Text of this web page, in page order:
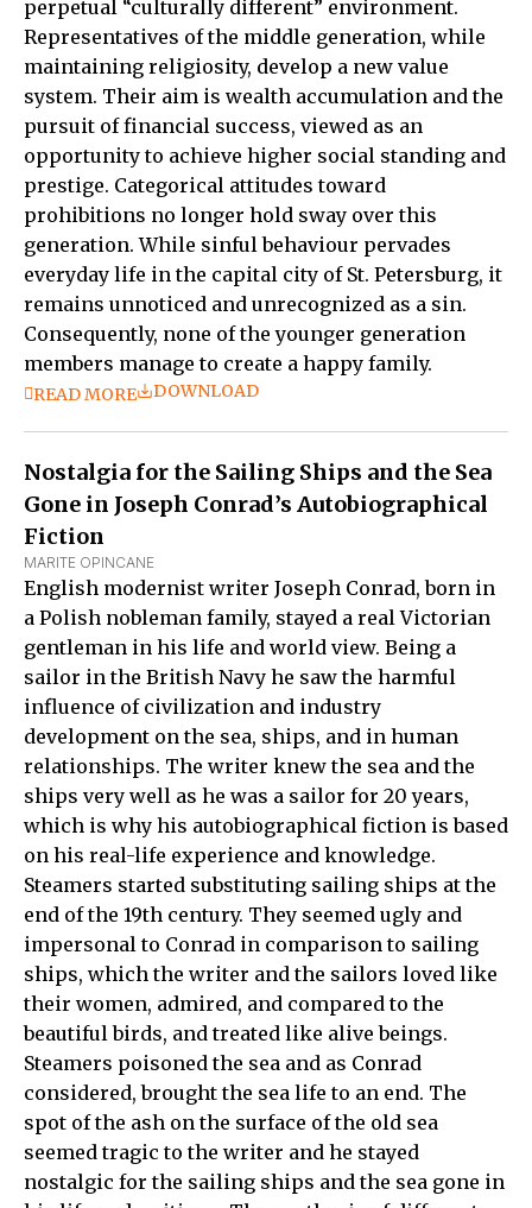
perpetual “culturally different” environment.
Representatives of the middle generation, while
maintaining religiosity, develop a new value
system. Their aim is wealth accumulation and the
pursuit of financial success, viewed as an
opportunity to achieve higher social standing and
prestige. Categorical attitudes toward
prohibitions no longer hold sway over this
generation. While sinful behaviour pervades
everyday life in the capital city of St. Petersburg, it
remains unnoticed and unrecognized as a sin.
Consequently, none of the younger generation
members manage to create a happy family.
READ MORE DOWNLOAD
Nostalgia for the Sailing Ships and the Sea
Gone in Joseph Conrad’s Autobiographical
Fiction
MARITE OPINCANE
English modernist writer Joseph Conrad, born in
a Polish nobleman family, stayed a real Victorian
gentleman in his life and world view. Being a
sailor in the British Navy he saw the harmful
influence of civilization and industry
development on the sea, ships, and in human
relationships. The writer knew the sea and the
ships very well as he was a sailor for 20 years,
which is why his autobiographical fiction is based
on his real-life experience and knowledge.
Steamers started substituting sailing ships at the
end of the 19th century. They seemed ugly and
impersonal to Conrad in comparison to sailing
ships, which the writer and the sailors loved like
their women, admired, and compared to the
beautiful birds, and treated like alive beings.
Steamers poisoned the sea and as Conrad
considered, brought the sea life to an end. The
spot of the ash on the surface of the old sea
seemed tragic to the writer and he stayed
nostalgic for the sailing ships and the sea gone in